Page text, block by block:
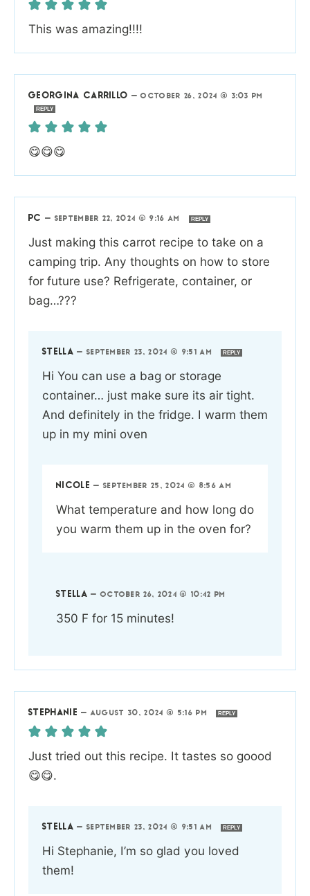
This was amazing!!!!
GEORGINA CARRILLO —OCTOBER 26, 2024 @ 3:03 PM
REPLY
😋😋😋
PC — SEPTEMBER 22, 2024 @ 9:16 AM REPLY
Just making this carrot recipe to take on a
camping trip. Any thoughts on how to store
for future use? Refrigerate, container, or
bag…???
STELLA — SEPTEMBER 23, 2024 @ 9:51 AM REPLY
Hi You can use a bag or storage
container… just make sure its air tight.
And definitely in the fridge. I warm them
up in my mini oven
NICOLE — SEPTEMBER 25, 2024 @ 8:56 AM
What temperature and how long do
you warm them up in the oven for?
STELLA —OCTOBER 26, 2024 @ 10:42 PM
350 F for 15 minutes!
STEPHANIE —AUGUST 30, 2024 @ 5:16 PM REPLY
Just tried out this recipe. It tastes so goood
😋😋.
STELLA — SEPTEMBER 23, 2024 @ 9:51 AM REPLY
Hi Stephanie, I’m so glad you loved
them!